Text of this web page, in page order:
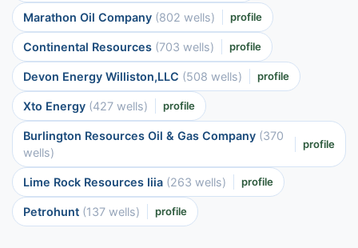
Marathon Oil Company (802 wells) profile
Continental Resources (703 wells) profile
Devon Energy Williston,LLC (508 wells) profile
Xto Energy (427 wells) profile
Burlington Resources Oil & Gas Company (370
wells)
profile
Lime Rock Resources Iiia (263 wells) profile
Petrohunt (137 wells) profile